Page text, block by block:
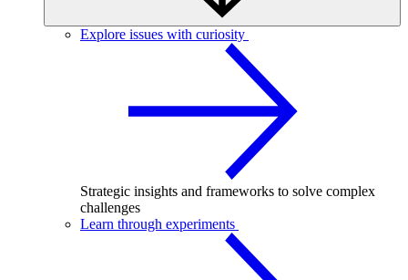
Explore issues with curiosity
Strategic insights and frameworks to solve complex
challenges
Learn through experiments